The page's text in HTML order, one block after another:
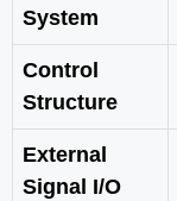
System
Control
Structure
External
Signal I/O